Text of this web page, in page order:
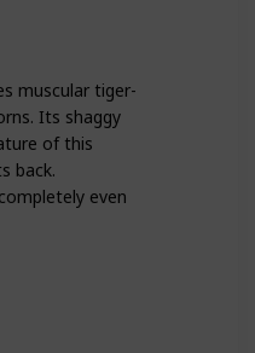
muscular tiger-
Its shaggy
of this
back.
even